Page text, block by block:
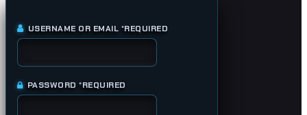
USERNAME OR EMAIL *REQUIRED
PASSWORD *REQUIRED